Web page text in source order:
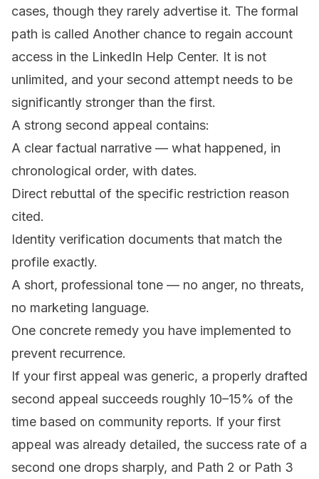
cases, though they rarely advertise it. The formal
path is called Another chance to regain account
access in the LinkedIn Help Center. It is not
unlimited, and your second attempt needs to be
significantly stronger than the first.
A strong second appeal contains:
A clear factual narrative — what happened, in
chronological order, with dates.
Direct rebuttal of the specific restriction reason
cited.
Identity verification documents that match the
profile exactly.
A short, professional tone — no anger, no threats,
no marketing language.
One concrete remedy you have implemented to
prevent recurrence.
If your first appeal was generic, a properly drafted
second appeal succeeds roughly 10–15% of the
time based on community reports. If your first
appeal was already detailed, the success rate of a
second one drops sharply, and Path 2 or Path 3